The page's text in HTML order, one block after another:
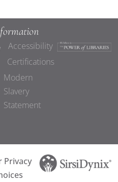
Accessibility
Certifications
Modern
Slavery
Statement
Privacy